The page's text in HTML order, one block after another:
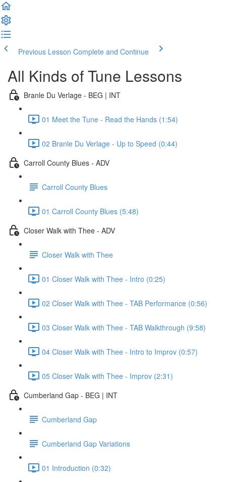
Previous Lesson Complete and Continue
All Kinds of Tune Lessons
Branle Du Verlage - BEG | INT
01 Meet the Tune - Read the Hands (1:54)
02 Branle Du Verlage - Up to Speed (0:44)
Carroll County Blues - ADV
Carroll County Blues
01 Carroll County Blues (5:48)
Closer Walk with Thee - ADV
Closer Walk with Thee
01 Closer Walk with Thee - Intro (0:25)
02 Closer Walk with Thee - TAB Performance (0:56)
03 Closer Walk with Thee - TAB Walkthrough (9:58)
04 Closer Walk with Thee - Intro to Improv (0:57)
05 Closer Walk with Thee - Improv (2:31)
Cumberland Gap - BEG | INT
Cumberland Gap
Cumberland Gap Variations
01 Introduction (0:32)